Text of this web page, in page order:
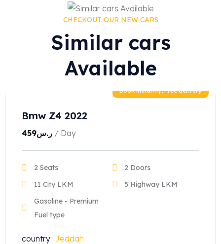
CHECKOUT OUR NEW CARS
Similar cars
Available
Book instantly, Free delivery
Bmw Z4 2022
ر.س459 / Day
2 Seats
2 Doors
11 City LKM
5 Highway LKM
Gasoline - Premium
Fuel type
country: Jeddah